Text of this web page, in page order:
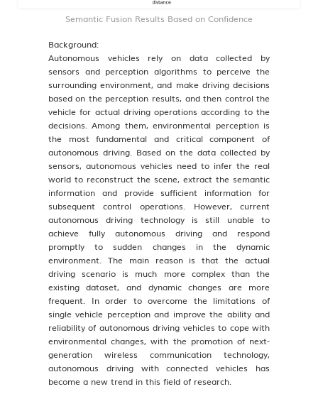
Semantic Fusion Results Based on Confidence
Background:
Autonomous vehicles rely on data collected by
sensors and perception algorithms to perceive the
surrounding environment, and make driving decisions
based on the perception results, and then control the
vehicle for actual driving operations according to the
decisions. Among them, environmental perception is
the most fundamental and critical component of
autonomous driving. Based on the data collected by
sensors, autonomous vehicles need to infer the real
world to reconstruct the scene, extract the semantic
information and provide sufficient information for
subsequent control operations. However, current
autonomous driving technology is still unable to
achieve fully autonomous driving and respond
promptly to sudden changes in the dynamic
environment. The main reason is that the actual
driving scenario is much more complex than the
existing dataset, and dynamic changes are more
frequent. In order to overcome the limitations of
single vehicle perception and improve the ability and
reliability of autonomous driving vehicles to cope with
environmental changes, with the promotion of next-
generation wireless communication technology,
autonomous driving with connected vehicles has
become a new trend in this field of research.